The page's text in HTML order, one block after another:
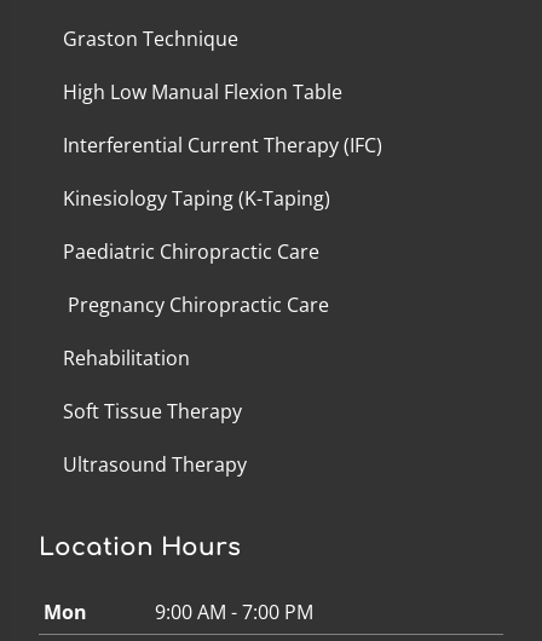
Graston Technique
High Low Manual Flexion Table
Interferential Current Therapy (IFC)
Kinesiology Taping (K-Taping)
Paediatric Chiropractic Care
Pregnancy Chiropractic Care
Rehabilitation
Soft Tissue Therapy
Ultrasound Therapy
Location Hours
Mon
9:00 AM - 7:00 PM